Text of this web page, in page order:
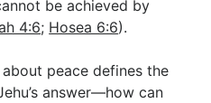
be achieved by
4:6; Hosea 6:6).
peace defines the
answer—how can